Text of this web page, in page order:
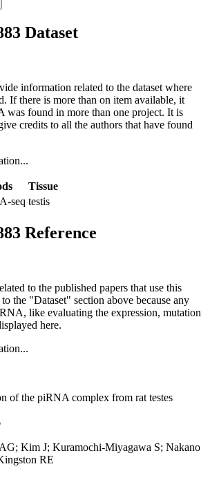
Dataset
information related to the dataset where
If there is more than on item available, it
was found in more than one project. It is
credits to all the authors that have found
Tissue
seq testis
Reference
to the published papers that use this
the "Dataset" section above because any
like evaluating the expression, mutation
here.
of the piRNA complex from rat testes
Kim J; Kuramochi-Miyagawa S; Nakano
RE